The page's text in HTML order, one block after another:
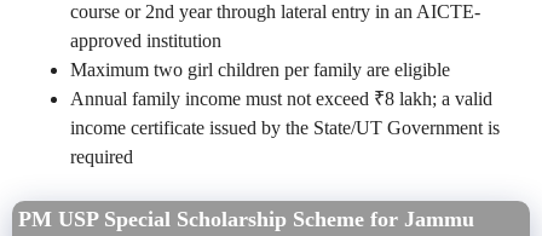
course or 2nd year through lateral entry in an AICTE-
approved institution
Maximum two girl children per family are eligible
Annual family income must not exceed ₹8 lakh; a valid
income certificate issued by the State/UT Government is
required
PM USP Special Scholarship Scheme for Jammu